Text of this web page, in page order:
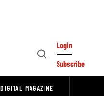
Open
Login
Subscribe
DIGITAL MAGAZINE